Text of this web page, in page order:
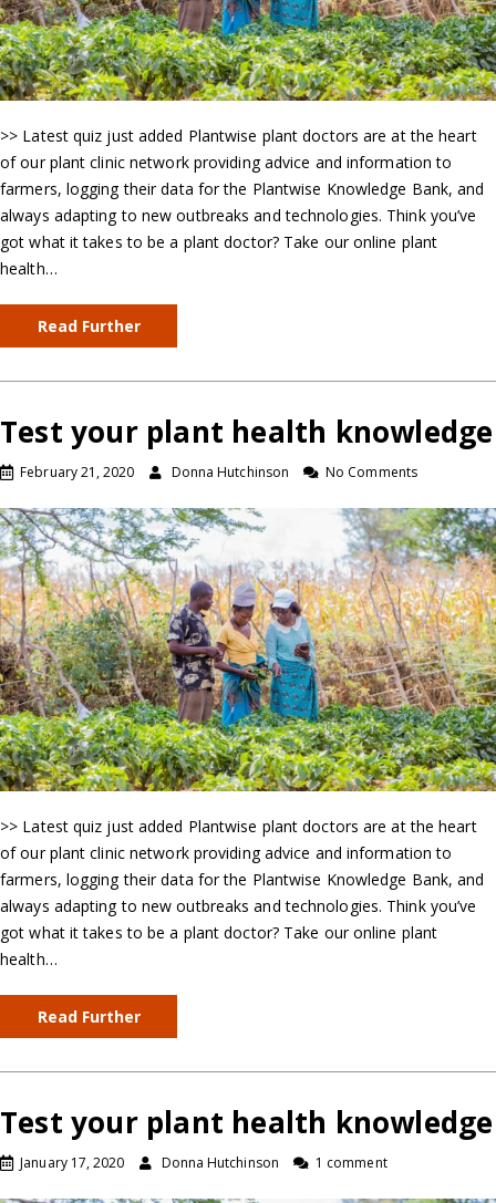
>> Latest quiz just added Plantwise plant doctors are at the heart
of our plant clinic network providing advice and information to
farmers, logging their data for the Plantwise Knowledge Bank, and
always adapting to new outbreaks and technologies. Think you’ve
got what it takes to be a plant doctor? Take our online plant
health…
Read Further
Test your plant health knowledge
February 21, 2020 Donna Hutchinson No Comments
>> Latest quiz just added Plantwise plant doctors are at the heart
of our plant clinic network providing advice and information to
farmers, logging their data for the Plantwise Knowledge Bank, and
always adapting to new outbreaks and technologies. Think you’ve
got what it takes to be a plant doctor? Take our online plant
health…
Read Further
Test your plant health knowledge
January 17, 2020 Donna Hutchinson 1 comment